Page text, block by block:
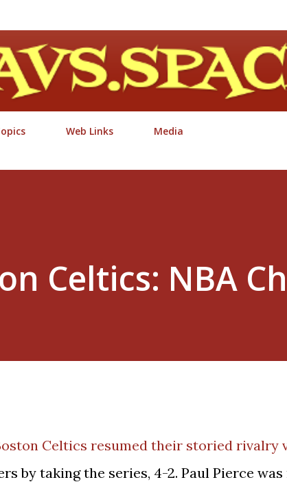
Web Links Media
Celtics: NBA
Celtics resumed their storied rivalry
by taking the series, 4-2. Paul Pierce was